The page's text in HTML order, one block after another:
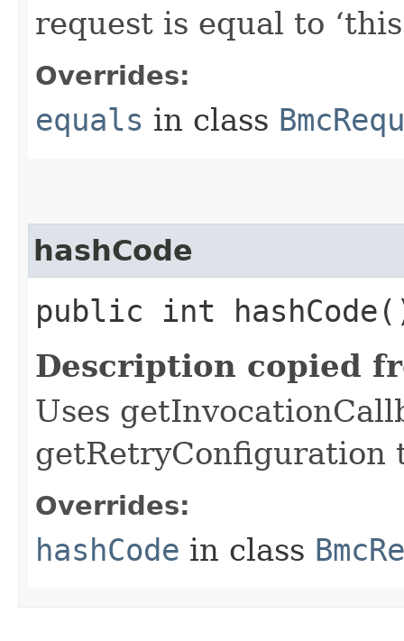
request is equal to
Overrides:
equals in class
hashCode
public int
Description copied
Uses
getRetryConfiguration
Overrides:
hashCode in class